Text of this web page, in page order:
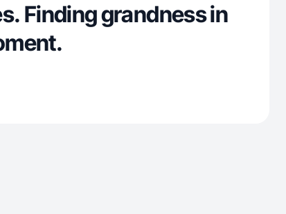
Finding grandness in